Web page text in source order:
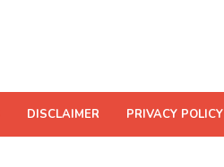
DISCLAIMER PRIVACY POLICY